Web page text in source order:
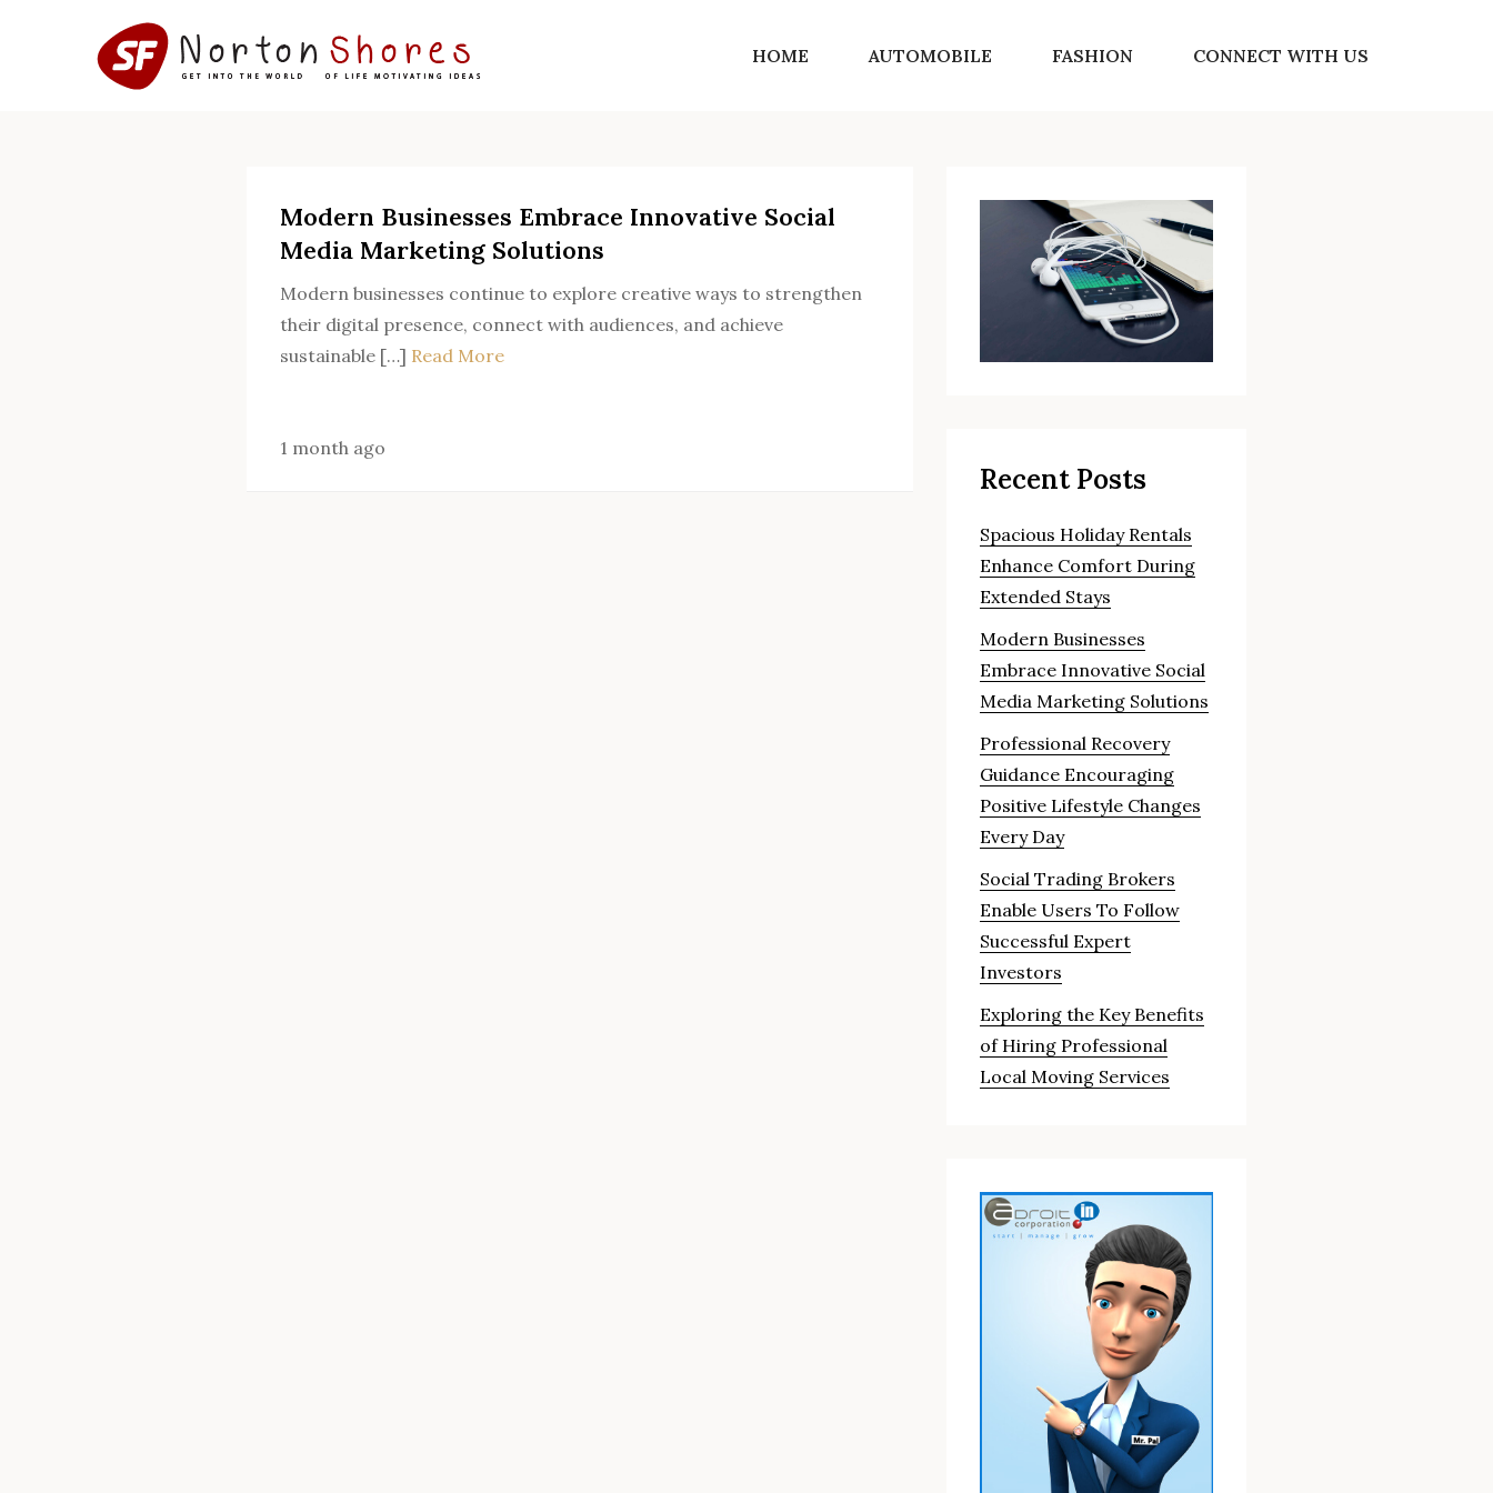
Get into the world of life motivating ideas
HOME AUTOMOBILE FASHION CONNECT WITH US
Modern Businesses Embrace Innovative Social
Media Marketing Solutions
Modern businesses continue to explore creative ways to strengthen
their digital presence, connect with audiences, and achieve
sustainable […] Read More
1 month ago
Recent Posts
Spacious Holiday Rentals
Enhance Comfort During
Extended Stays
Modern Businesses
Embrace Innovative Social
Media Marketing Solutions
Professional Recovery
Guidance Encouraging
Positive Lifestyle Changes
Every Day
Social Trading Brokers
Enable Users To Follow
Successful Expert
Investors
Exploring the Key Benefits
of Hiring Professional
Local Moving Services